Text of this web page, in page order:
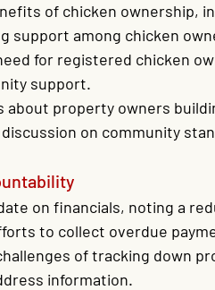
of chicken ownership,
support among chicken
for registered chicken
support.
about property owners
on community
on financials, noting a
to collect overdue
of tracking down
information.